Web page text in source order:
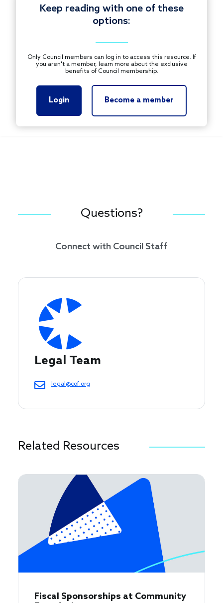
Questions?
Connect with Council Staff
Legal Team
legal@cof.org
Related Resources
Fiscal Sponsorships at Community
Keep reading with one of these
options:
Only Council members can log in to access this resource. If
you aren't a member, learn more about the exclusive
benefits of Council membership.
Login Become a member